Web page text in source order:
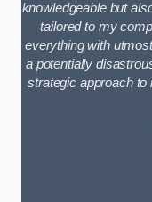
knowledgeable but
tailored to my
everything with
a potentially
strategic approach